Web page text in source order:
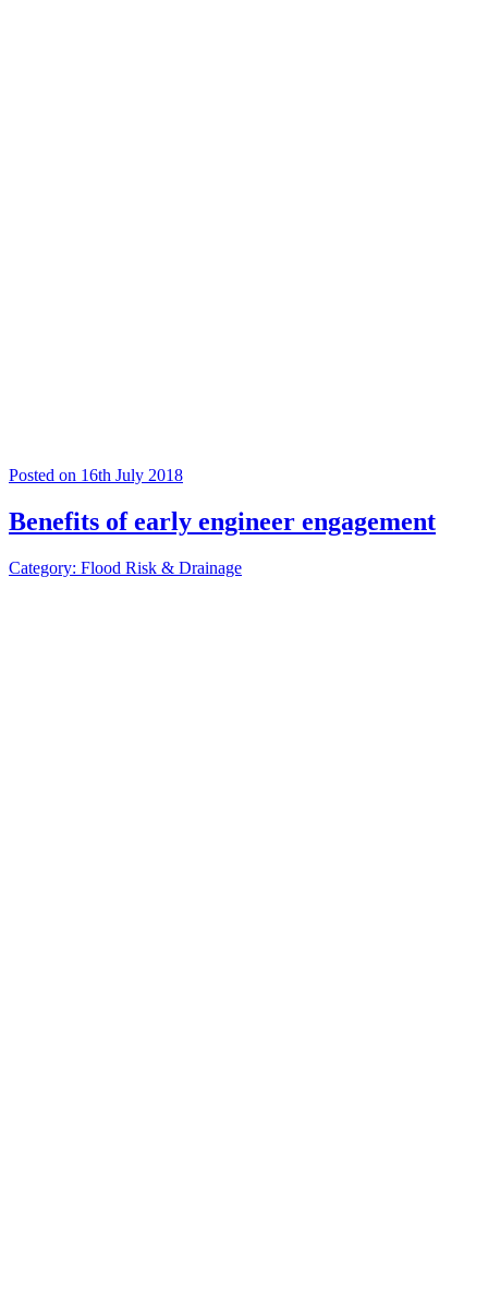
Posted on 16th July 2018
Benefits of early engineer engagement
Category: Flood Risk & Drainage